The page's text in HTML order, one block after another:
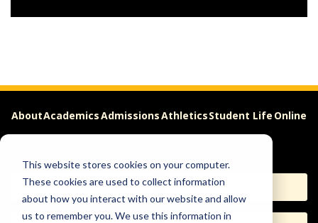
This website stores cookies on your computer.
These cookies are used to collect information
about how you interact with our website and allow
us to remember you. We use this information in
AboutAcademicsAdmissionsAthleticsStudent Life Online
Apply Request Info